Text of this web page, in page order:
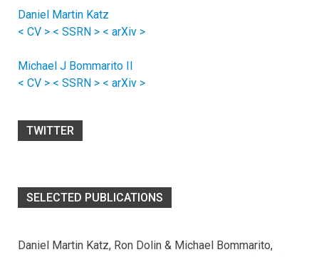
Daniel Martin Katz
< CV > < SSRN > < arXiv >
Michael J Bommarito II
< CV > < SSRN > < arXiv >
TWITTER
SELECTED PUBLICATIONS
Daniel Martin Katz, Ron Dolin & Michael Bommarito,